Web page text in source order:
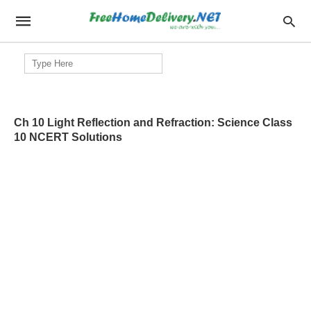
Search
for:
Ch 10 Light Reflection and Refraction: Science Class
10 NCERT Solutions